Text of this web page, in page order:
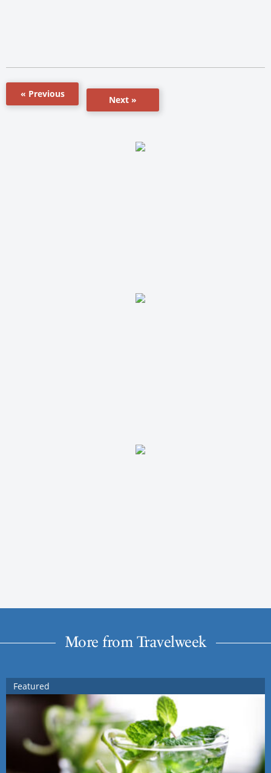
« Previous
Next »
More from Travelweek
Featured